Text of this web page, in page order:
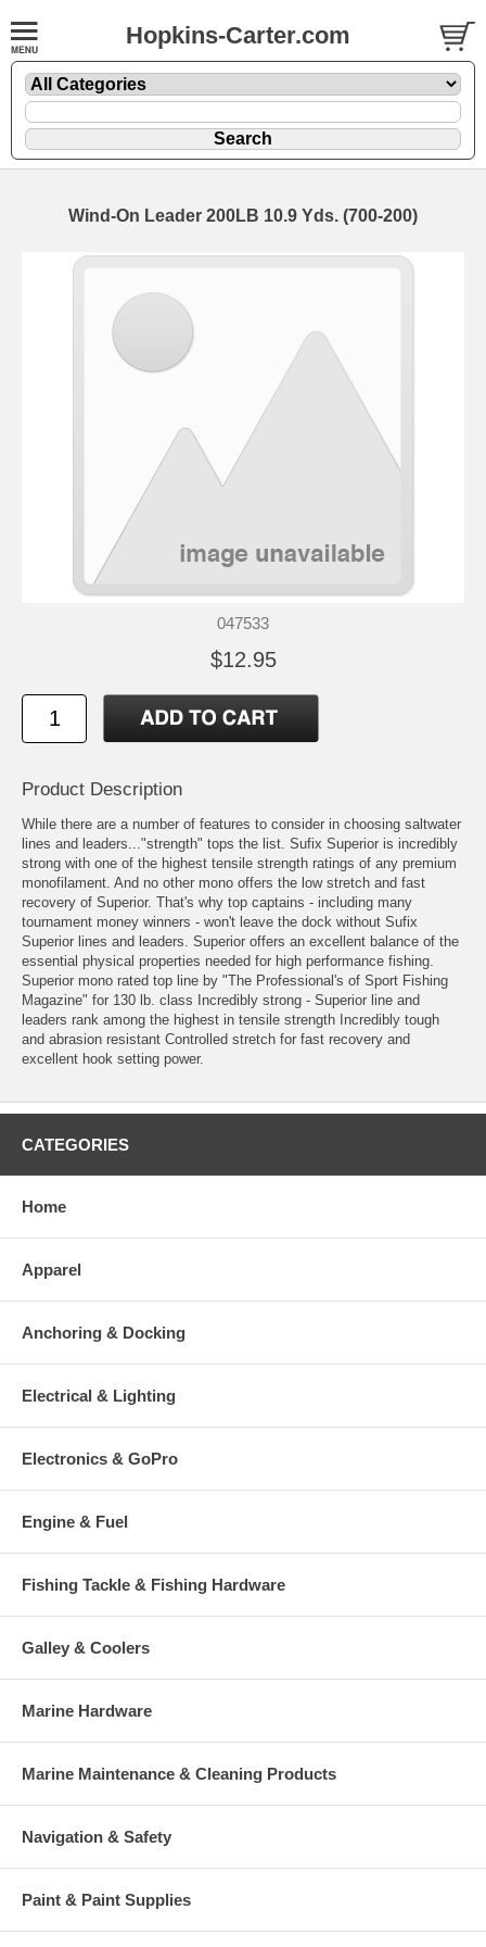
Hopkins-Carter.com
Wind-On Leader 200LB 10.9 Yds. (700-200)
047533
$12.95
Product Description
While there are a number of features to consider in choosing saltwater
lines and leaders..."strength" tops the list. Sufix Superior is incredibly
strong with one of the highest tensile strength ratings of any premium
monofilament. And no other mono offers the low stretch and fast
recovery of Superior. That's why top captains - including many
tournament money winners - won't leave the dock without Sufix
Superior lines and leaders. Superior offers an excellent balance of the
essential physical properties needed for high performance fishing.
Superior mono rated top line by "The Professional's of Sport Fishing
Magazine" for 130 lb. class Incredibly strong - Superior line and
leaders rank among the highest in tensile strength Incredibly tough
and abrasion resistant Controlled stretch for fast recovery and
excellent hook setting power.
CATEGORIES
Home
Apparel
Anchoring & Docking
Electrical & Lighting
Electronics & GoPro
Engine & Fuel
Fishing Tackle & Fishing Hardware
Galley & Coolers
Marine Hardware
Marine Maintenance & Cleaning Products
Navigation & Safety
Paint & Paint Supplies